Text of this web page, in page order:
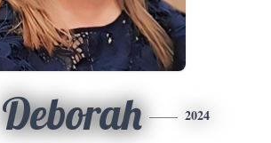
Deborah 2024